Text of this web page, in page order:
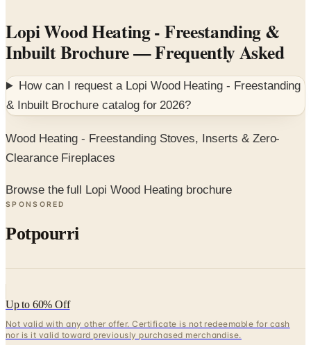
Lopi Wood Heating - Freestanding &
Inbuilt Brochure— Frequently Asked
How can I request a Lopi Wood Heating - Freestanding
& Inbuilt Brochure catalog for2026?
Wood Heating - Freestanding Stoves, Inserts & Zero-
Clearance Fireplaces
Browse the full Lopi Wood Heating brochure
SPONSORED
Potpourri
Up to 60% Off
Not valid with any other offer. Certificate is not redeemable for cash
nor is it valid toward previously purchased merchandise.